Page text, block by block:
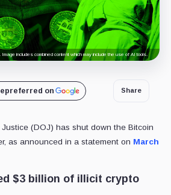
Image includes combined content which may include the use of AI tools.
preferred on Share
(DOJ) has shut down the Bitcoin
as announced in a statement on March
$3 billion of illicit crypto